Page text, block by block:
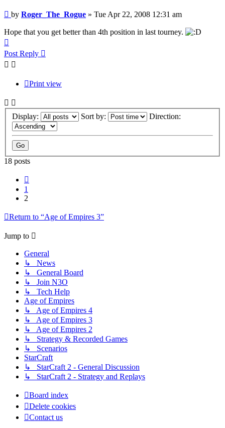
Post
by Roger_The_Rogue » Tue Apr 22, 2008 12:31 am
Hope that you get better than 4th position in last tourney.
Post Reply
Print view
Display: Sort by: Direction:
18 posts
1
2
Return to “Age of Empires 3”
Jump to
General
↳ News
↳ General Board
↳ Join N3O
↳ Tech Help
Age of Empires
↳ Age of Empires 4
↳ Age of Empires 3
↳ Age of Empires 2
↳ Strategy & Recorded Games
↳ Scenarios
StarCraft
↳ StarCraft 2 - General Discussion
↳ StarCraft 2 - Strategy and Replays
Board index
Delete cookies
Contact us